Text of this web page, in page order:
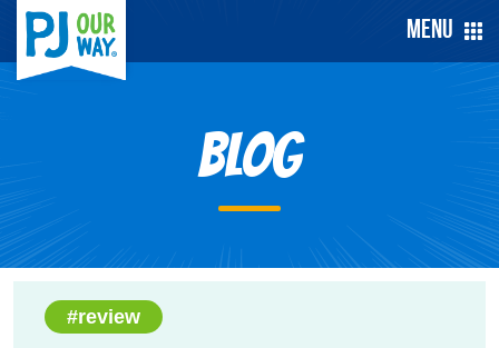
Menu
Blog
#review